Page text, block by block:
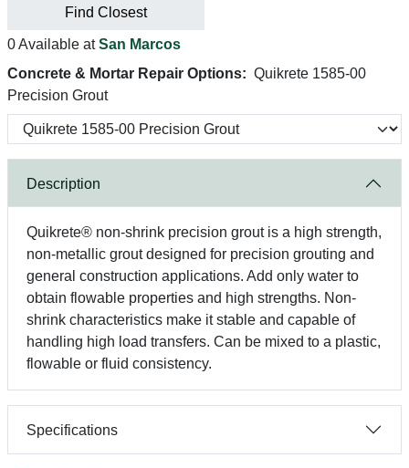
Find Closest
0 Available atSan Marcos
Concrete & Mortar Repair Options: Quikrete 1585-00
Precision Grout
Description
Quikrete® non-shrink precision grout is a high strength,
non-metallic grout designed for precision grouting and
general construction applications. Add only water to
obtain flowable properties and high strengths. Non-
shrink characteristics make it stable and capable of
handling high load transfers. Can be mixed to a plastic,
flowable or fluid consistency.
Specifications